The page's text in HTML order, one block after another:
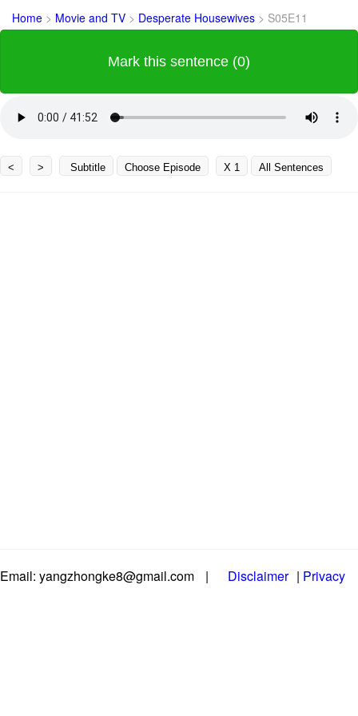
Home > Movie and TV > Desperate Housewives > S05E11
Mark this sentence (0)
< > Subtitle Choose Episode X 1 All Sentences
Email: yangzhongke8@gmail.com | Disclaimer | Privacy